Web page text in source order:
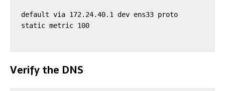
default via 172.24.40.1 dev ens33 proto
static metric 100
Verify the DNS